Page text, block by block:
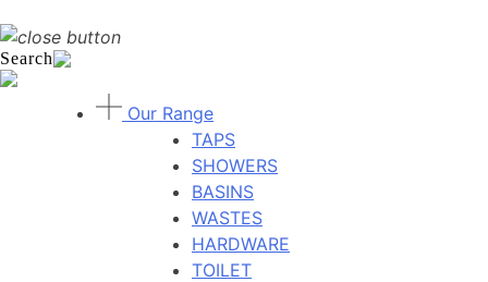
Search
Our Range
TAPS
SHOWERS
BASINS
WASTES
HARDWARE
TOILET